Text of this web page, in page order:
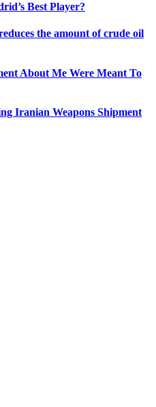
Best Player?
the amount of crude oil
About Me Were Meant To
Iranian Weapons Shipment